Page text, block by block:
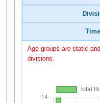
Age groups are static
divisions.